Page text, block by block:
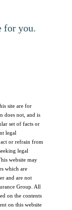
for you.
site are for
does not, and is
set of facts or
legal
or refrain from
legal
website may
which are
and are not
Group. All
on the contents
on this website